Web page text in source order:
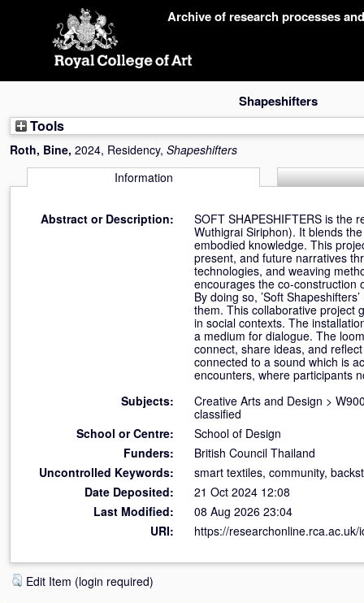
Archive of research processes
Shapeshifters
Tools
Roth, Bine, 2024, Residency, Shapeshifters
Information
Abstract or Description:
SOFT SHAPESHIFTERS is the
Wuthigrai Siriphon). It blends
embodied knowledge. This
present, and future narratives
technologies, and weaving
encourages the co-construction
By doing so, ’Soft
them. This collaborative project
in social contexts. The
a medium for dialogue. The
connect, share ideas, and
connected to a sound which is
encounters, where participants
Subjects:
Creative Arts and Design >
classified
School or Centre:
School of Design
Funders:
British Council Thailand
Uncontrolled Keywords:
smart textiles, community,
Date Deposited:
21 Oct 2024 12:08
Last Modified:
08 Aug 2026 23:04
URI:
https://researchonline.rca.ac.uk/
Edit Item (login required)